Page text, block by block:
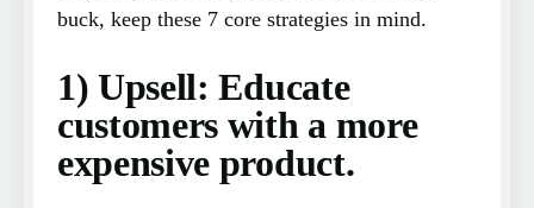
buck, keep these 7 core strategies in mind.
1) Upsell: Educate
customers with a more
expensive product.